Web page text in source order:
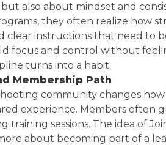
also about mindset and
they often realize how
clear instructions that need to
focus and control without
turns into a habit.
Membership Path
community changes
experience. Members often
training sessions. The idea of
about becoming part of a